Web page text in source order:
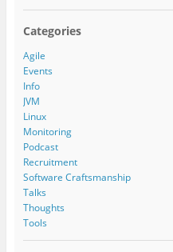
Categories
Agile
Events
Info
JVM
Linux
Monitoring
Podcast
Recruitment
Software Craftsmanship
Talks
Thoughts
Tools